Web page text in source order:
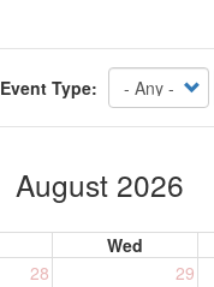
Event Type:
August 2026
Wed
28 29